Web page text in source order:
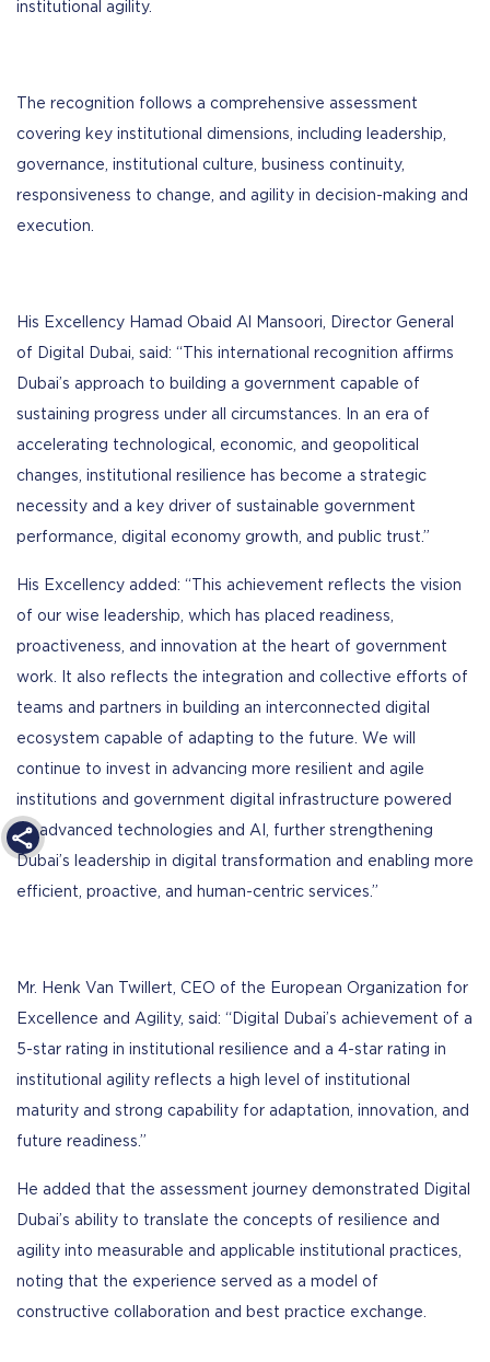
institutional agility.
The recognition follows a comprehensive assessment
covering key institutional dimensions, including leadership,
governance, institutional culture, business continuity,
responsiveness to change, and agility in decision-making and
execution.
His Excellency Hamad Obaid Al Mansoori, Director General
of Digital Dubai, said: “This international recognition affirms
Dubai’s approach to building a government capable of
sustaining progress under all circumstances. In an era of
accelerating technological, economic, and geopolitical
changes, institutional resilience has become a strategic
necessity and a key driver of sustainable government
performance, digital economy growth, and public trust.”
His Excellency added: “This achievement reflects the vision
of our wise leadership, which has placed readiness,
proactiveness, and innovation at the heart of government
work. It also reflects the integration and collective efforts of
teams and partners in building an interconnected digital
ecosystem capable of adapting to the future. We will
continue to invest in advancing more resilient and agile
institutions and government digital infrastructure powered
by advanced technologies and AI, further strengthening
Dubai’s leadership in digital transformation and enabling more
efficient, proactive, and human-centric services.”
Mr. Henk Van Twillert, CEO of the European Organization for
Excellence and Agility, said: “Digital Dubai’s achievement of a
5-star rating in institutional resilience and a 4-star rating in
institutional agility reflects a high level of institutional
maturity and strong capability for adaptation, innovation, and
future readiness.”
He added that the assessment journey demonstrated Digital
Dubai’s ability to translate the concepts of resilience and
agility into measurable and applicable institutional practices,
noting that the experience served as a model of
constructive collaboration and best practice exchange.